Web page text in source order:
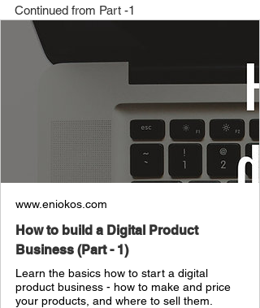
Continued from Part -1
www.eniokos.com
How to build a Digital Product
Business (Part - 1)
Learn the basics how to start a digital
product business - how to make and price
your products, and where to sell them.